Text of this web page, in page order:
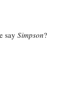
say Simpson?